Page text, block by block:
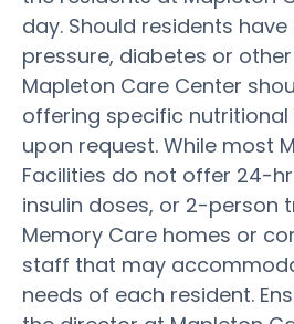
day. Should residents
pressure, diabetes or
Mapleton Care Center
offering specific
upon request. While most
Facilities do not offer 24-
insulin doses, or 2-person
Memory Care homes or
staff that may
needs of each resident.